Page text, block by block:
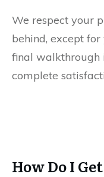
We respect your
behind, except
final walkthrough
complete
How Do I